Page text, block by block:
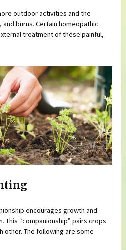
outdoor activities and the
burns. Certain homeopathic
treatment of these painful,
encourages growth and
“companionship” pairs crops
other. The following are some